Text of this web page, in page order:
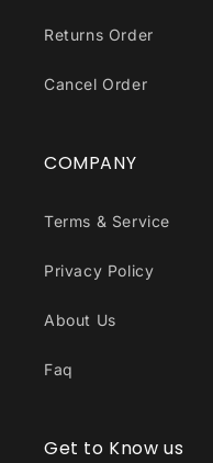
Returns Order
Cancel Order
COMPANY
Terms & Service
Privacy Policy
About Us
Faq
Get to Know us